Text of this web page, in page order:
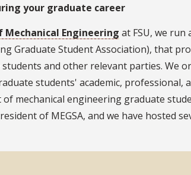
your graduate career
Engineering at FSU, we
Graduate Student Association), that
and other relevant parties. We
students' academic, professional,
mechanical engineering graduate
of MEGSA, and we have hosted